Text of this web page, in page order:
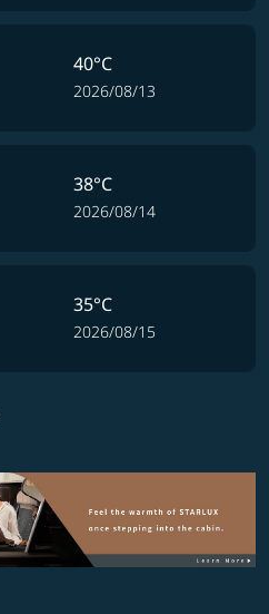
40°C
2026/08/13
38°C
2026/08/14
35°C
2026/08/15